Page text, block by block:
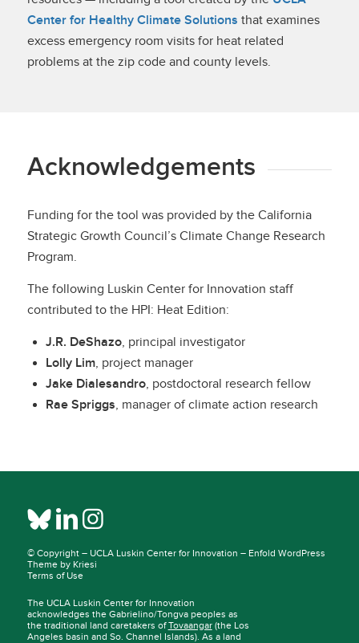
Center for Healthy Climate Solutions that examines
excess emergency room visits for heat related
problems at the zip code and county levels.
Acknowledgements
Funding for the tool was provided by the California
Strategic Growth Council’s Climate Change Research
Program.
The following Luskin Center for Innovation staff
contributed to the HPI: Heat Edition:
J.R. DeShazo, principal investigator
Lolly Lim, project manager
Jake Dialesandro, postdoctoral research fellow
Rae Spriggs, manager of climate action research
© Copyright – UCLA Luskin Center for Innovation – Enfold WordPress
Theme by Kriesi
Terms of Use
The UCLA Luskin Center for Innovation
acknowledges the Gabrielino/Tongva peoples as
the traditional land caretakers ofTovaangar(the Los
Angeles basin and So. Channel Islands). As a land